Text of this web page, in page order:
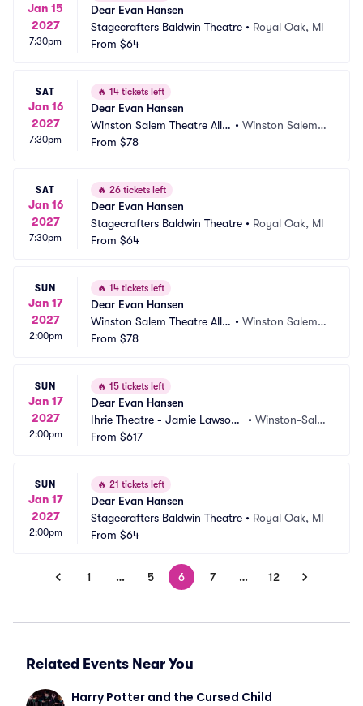
Jan 15
2027
7:30pm
Dear Evan Hansen
Stagecrafters Baldwin Theatre • Royal Oak, MI
From $64
SAT
Jan 16
2027
7:30pm
🔥 14 tickets left
Dear Evan Hansen
Winston Salem Theatre Allia
nce
•Winston Salem,
From $78
SAT
Jan 16
2027
7:30pm
🔥 26 tickets left
Dear Evan Hansen
Stagecrafters Baldwin Theatre • Royal Oak, MI
From $64
SUN
Jan 17
2027
2:00pm
🔥 14 tickets left
Dear Evan Hansen
Winston Salem Theatre Allia
nce
•Winston Salem,
From $78
SUN
Jan 17
2027
2:00pm
🔥 15 tickets left
Dear Evan Hansen
Ihrie Theatre - Jamie Lawson
Auditorium
• Winston-Sale
From $617
SUN
Jan 17
2027
2:00pm
🔥 21 tickets left
Dear Evan Hansen
Stagecrafters Baldwin Theatre • Royal Oak, MI
From $64
1 … 5 6 7 … 12
Related Events Near You
Harry Potter and the Cursed Child